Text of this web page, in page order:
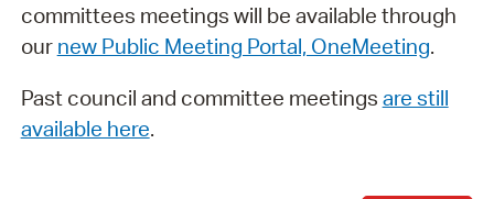
committees meetings will be available through
our new Public Meeting Portal, OneMeeting.
Past council and committee meetings are still
available here.